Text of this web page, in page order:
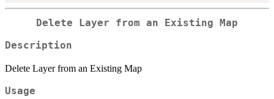
Delete Layer from an Existing Map
Description
Delete Layer from an Existing Map
Usage